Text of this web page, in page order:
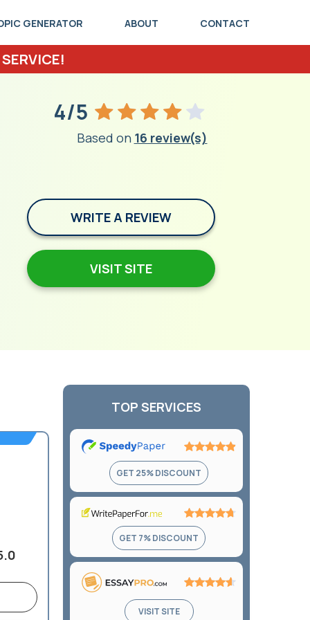
GENERATOR ABOUT CONTACT
4/5
Based on 16 review(s)
WRITE A REVIEW
VISIT SITE
TOP SERVICES
Rating:
out
of
GET 25% DISCOUNT
Rating:
out
of
5
GET 7% DISCOUNT
VISIT SITE